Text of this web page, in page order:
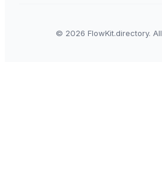
© 2026 FlowKit.directory.